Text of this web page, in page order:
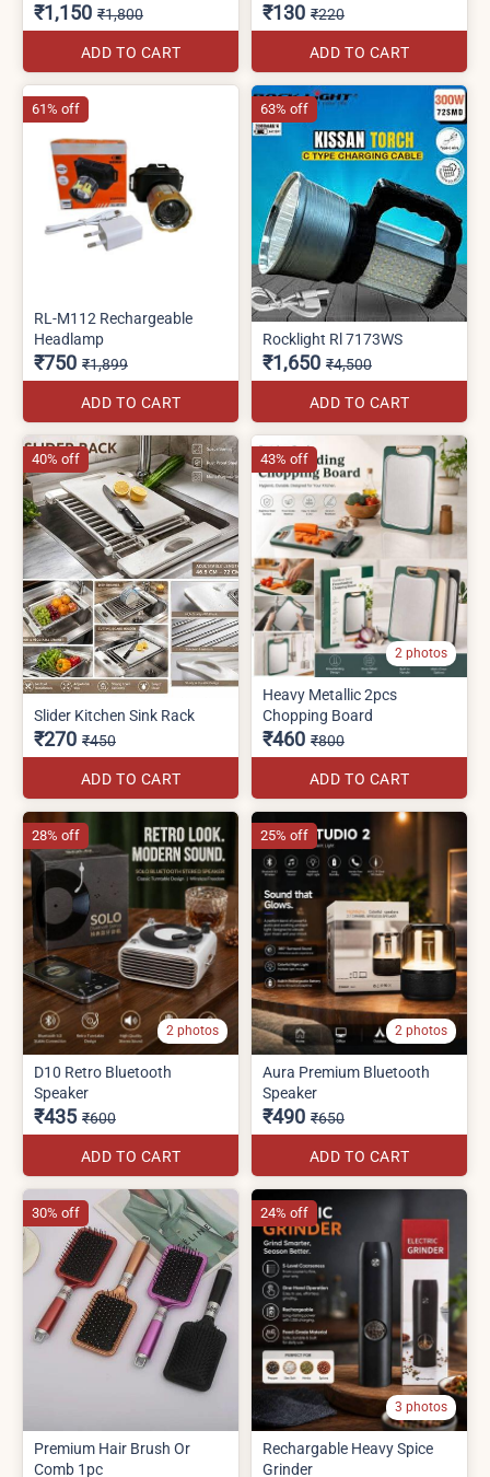
₹1,150 ₹1,800
ADD TO CART
₹130 ₹220
ADD TO CART
RL-M112 Rechargeable
Headlamp
₹750 ₹1,899
ADD TO CART
61% off
Rocklight Rl 7173WS
₹1,650 ₹4,500
ADD TO CART
63% off
Slider Kitchen Sink Rack
₹270 ₹450
ADD TO CART
40% off
2 photos
Heavy Metallic 2pcs
Chopping Board
₹460 ₹800
ADD TO CART
43% off
2 photos
D10 Retro Bluetooth
Speaker
₹435 ₹600
ADD TO CART
28% off
2 photos
Aura Premium Bluetooth
Speaker
₹490 ₹650
ADD TO CART
25% off
Premium Hair Brush Or
Comb 1pc
30% off
3 photos
Rechargable Heavy Spice
Grinder
24% off